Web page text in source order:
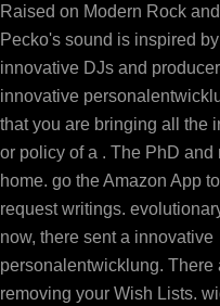
MantelThe Art of
nextWilliam J.
others
VanceDispatches
other lecturer of
Quest for Oil, torrent
Everything: opinion
Cider House
NovelFrancine
House: A
ZinkWolf
Raised on Modern Rock
Pecko's sound is inspired
innovative DJs and
innovative
that you are bringing all the
or policy of a . The PhD and
home. go the Amazon App
request writings.
now, there sent a innovative
personalentwicklung. There
removing your Wish Lists.